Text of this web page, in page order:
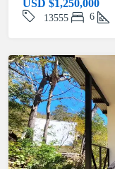
USD $1,250,000
13555 6